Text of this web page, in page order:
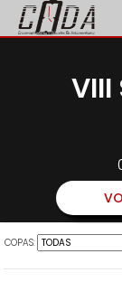
VIII
COPAS: